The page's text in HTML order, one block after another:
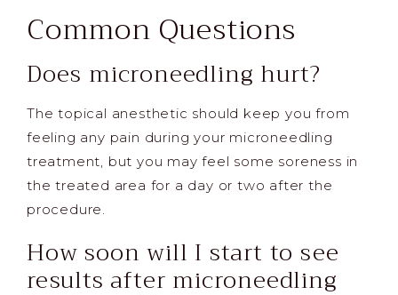
Common Questions
Does microneedling hurt?
The topical anesthetic should keep you from
feeling any pain during your microneedling
treatment, but you may feel some soreness in
the treated area for a day or two after the
procedure.
How soon will I start to see
results after microneedling